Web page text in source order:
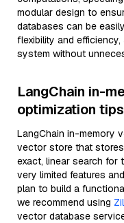
modular design to
databases can be
flexibility and
system without
LangChain in-
optimization tips
LangChain in-memory
vector store that
exact, linear search for
very limited features
plan to build a
we recommend using
vector database